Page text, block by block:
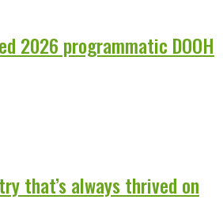
2026 programmatic DOOH
that’s always thrived on